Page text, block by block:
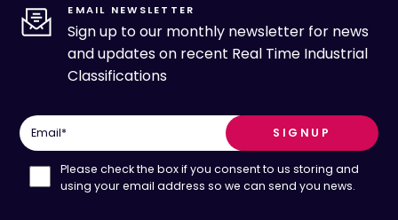
EMAIL NEWSLETTER
Sign up to our monthly newsletter for news
and updates on recent Real Time Industrial
Classifications
Email*
Please check the box if you consent to us storing and
using your email address so we can send you news.